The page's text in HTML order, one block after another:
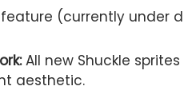
(currently under
All new Shuckle
aesthetic.